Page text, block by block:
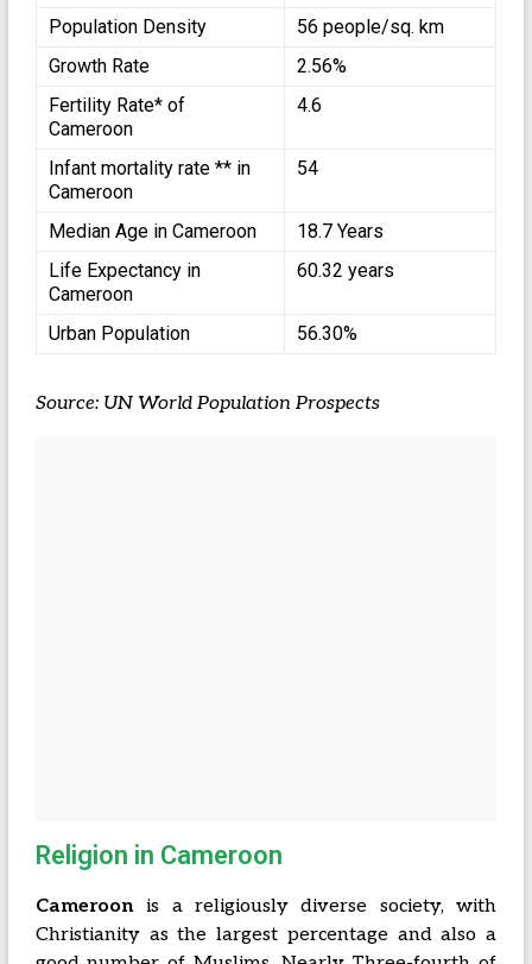
Population Density
56 people/sq. km
Growth Rate
2.56%
Fertility Rate* of
Cameroon
4.6
Infant mortality rate ** in
Cameroon
54
Median Age in Cameroon
18.7 Years
Life Expectancy in
Cameroon
60.32 years
Urban Population 56.30%
Source: UN World Population Prospects
Religion in Cameroon
Cameroonis a religiously diverse society, with
Christianity as the largest percentage and also a